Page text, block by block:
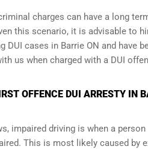
charges can have a long
this scenario, it is advisable to
DUI cases in Barrie ON and
us when charged with a DUI
OFFENCE DUI ARRESTY IN
impaired driving is when a
This is most likely caused by